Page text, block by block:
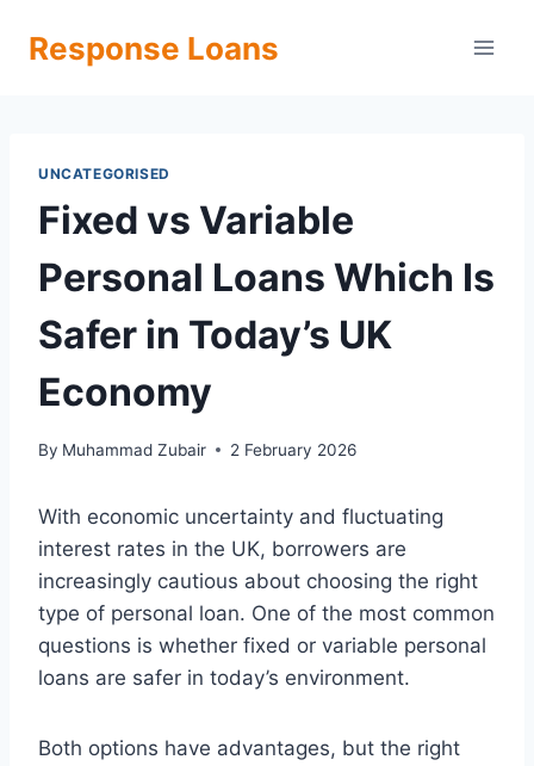
Response Loans
UNCATEGORISED
Fixed vs Variable
Personal Loans Which Is
Safer in Today’s UK
Economy
By Muhammad Zubair 2 February 2026
With economic uncertainty and fluctuating
interest rates in the UK, borrowers are
increasingly cautious about choosing the right
type of personal loan. One of the most common
questions is whether fixed or variable personal
loans are safer in today’s environment.
Both options have advantages, but the right